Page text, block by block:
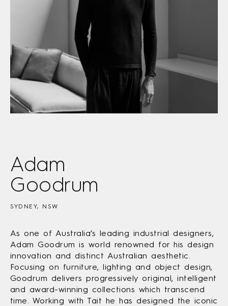
Adam
Goodrum
SYDNEY, NSW
As one of Australia’s leading industrial designers,
Adam Goodrum is world renowned for his design
innovation and distinct Australian aesthetic.
Focusing on furniture, lighting and object design,
Goodrum delivers progressively original, intelligent
and award-winning collections which transcend
time. Working with Tait he has designed the iconic